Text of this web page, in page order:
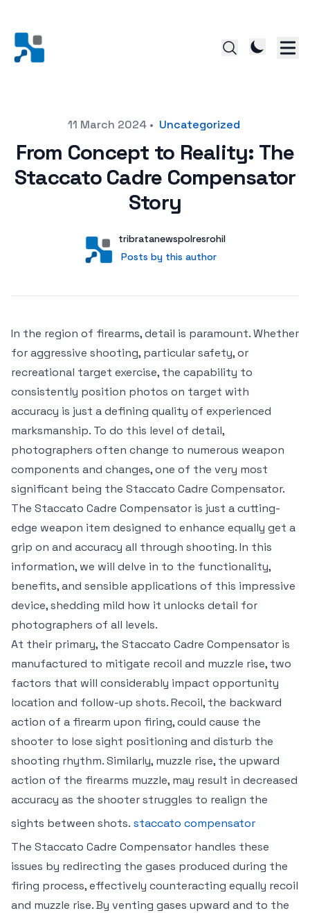
11 March 2024• Uncategorized
From Concept to Reality: The
Staccato Cadre Compensator
Story
User
tribratanewspolresrohil
Posts by this author
Posts by this author
In the region of firearms, detail is paramount. Whether
for aggressive shooting, particular safety, or
recreational target exercise, the capability to
consistently position photos on target with
accuracy is just a defining quality of experienced
marksmanship. To do this level of detail,
photographers often change to numerous weapon
components and changes, one of the very most
significant being the Staccato Cadre Compensator.
The Staccato Cadre Compensator is just a cutting-
edge weapon item designed to enhance equally get a
grip on and accuracy all through shooting. In this
information, we will delve in to the functionality,
benefits, and sensible applications of this impressive
device, shedding mild how it unlocks detail for
photographers of all levels.
At their primary, the Staccato Cadre Compensator is
manufactured to mitigate recoil and muzzle rise, two
factors that will considerably impact opportunity
location and follow-up shots. Recoil, the backward
action of a firearm upon firing, could cause the
shooter to lose sight positioning and disturb the
shooting rhythm. Similarly, muzzle rise, the upward
action of the firearms muzzle, may result in decreased
accuracy as the shooter struggles to realign the
sights between shots. staccato compensator
The Staccato Cadre Compensator handles these
issues by redirecting the gases produced during the
firing process, effectively counteracting equally recoil
and muzzle rise. By venting gases upward and to the